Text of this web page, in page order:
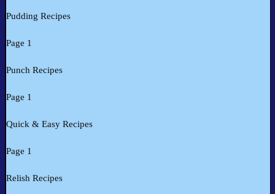
Pudding Recipes
Page 1
Punch Recipes
Page 1
Quick & Easy Recipes
Page 1
Relish Recipes